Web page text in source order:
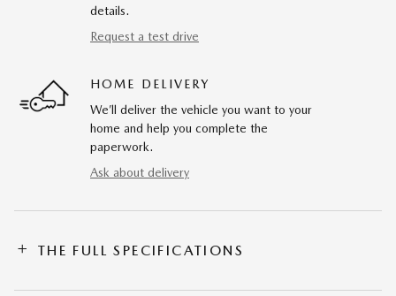
details.
Request a test drive
HOME DELIVERY
We’ll deliver the vehicle you want to your
home and help you complete the
paperwork.
Ask about delivery
THE FULL SPECIFICATIONS